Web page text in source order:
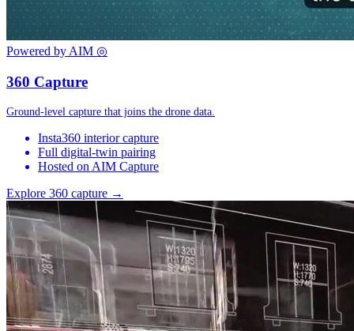
Powered by AIM ◎
360 Capture
Ground-level capture that joins the drone data.
Insta360 interior capture
Full digital-twin pairing
Hosted on AIM Capture
Explore 360 capture →